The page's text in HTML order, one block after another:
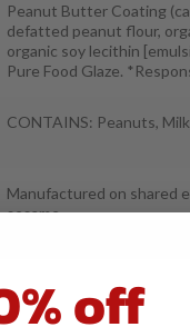
Peanut Butter Coating
defatted peanut flour,
organic soy lecithin
Pure Food Glaze.
CONTAINS: Peanuts,
Manufactured on shared
sesame.
off